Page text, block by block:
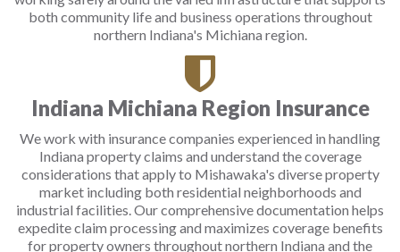
both community life and business operations throughout
northern Indiana's Michiana region.
Indiana Michiana Region Insurance
We work with insurance companies experienced in handling
Indiana property claims and understand the coverage
considerations that apply to Mishawaka's diverse property
market including both residential neighborhoods and
industrial facilities. Our comprehensive documentation helps
expedite claim processing and maximizes coverage benefits
for property owners throughout northern Indiana and the